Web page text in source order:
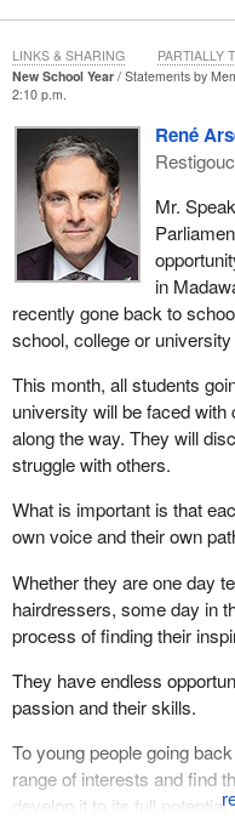
New School Year
Statements by
2:10 p.m.
René
Mr.
in
recently gone back to
school, college or
This month, all students
university will be faced
along the way. They will
struggle with others.
What is important is that
own voice and their own
Whether they are one day
hairdressers, some day in
process of finding their
They have endless
passion and their skills.
To young people going
range of interests and find
develop it to its full potential.
LINKS & SHARING PARTIALLY